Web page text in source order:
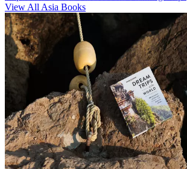
View All Asia Books